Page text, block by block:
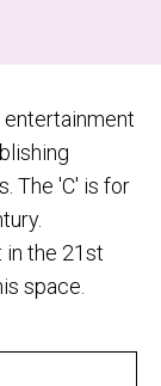
The 'C' is for
in the 21st
space.